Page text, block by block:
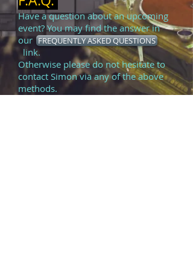
Have a question about an upcoming
event? You may find the answer in
our
link.
Otherwise please do not hesitate to
contact Simon via any of the above
methods.
FREQUENTLY ASKED QUESTIONS